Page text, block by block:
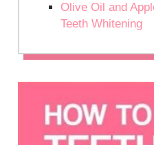
Olive Oil and
Teeth Whitening